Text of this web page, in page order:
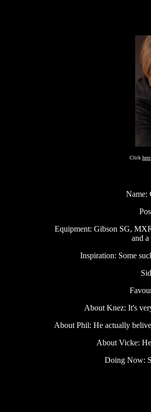
Click
Name:
Equipment: Gibson SG,
and
Inspiration: Some
About Knez: It's
About Phil: He actually
About Vicke:
Doing Now: